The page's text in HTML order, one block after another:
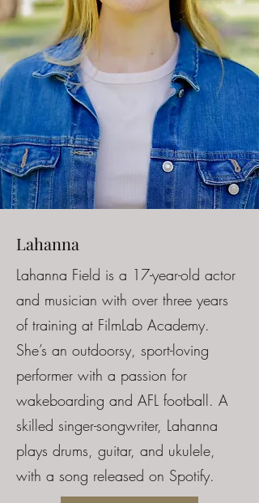
Lahanna
Lahanna Field is a 17-year-old actor
and musician with over three years
of training at FilmLab Academy.
She’s an outdoorsy, sport-loving
performer with a passion for
wakeboarding and AFL football. A
skilled singer-songwriter, Lahanna
plays drums, guitar, and ukulele,
with a song released on Spotify.